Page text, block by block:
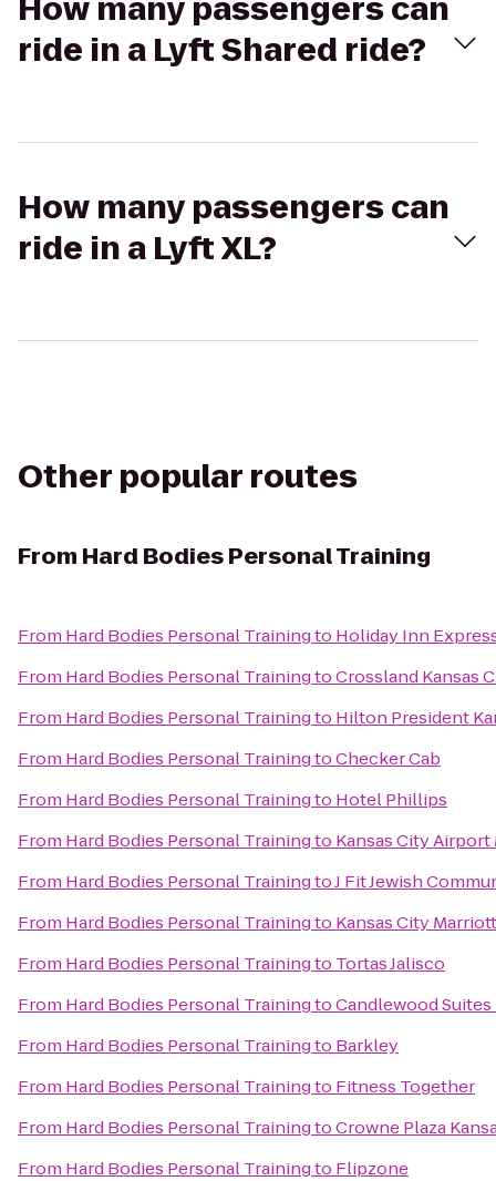
How many passengers can
ride in a Lyft Shared ride?
How many passengers can
ride in a Lyft XL?
Other popular routes
From Hard Bodies Personal Training
From Hard Bodies Personal Trainingto Holiday Inn
From Hard Bodies Personal TrainingtoCrossland Kansas
From Hard Bodies Personal Trainingto Hilton President
From Hard Bodies Personal TrainingtoChecker Cab
From Hard Bodies Personal Trainingto Hotel Phillips
From Hard Bodies Personal Trainingto Kansas City
From Hard Bodies Personal TrainingtoJ Fit Jewish
From Hard Bodies Personal Trainingto Kansas City
From Hard Bodies Personal Trainingto Tortas Jalisco
From Hard Bodies Personal TrainingtoCandlewood
From Hard Bodies Personal Trainingto Barkley
From Hard Bodies Personal Trainingto Fitness Together
From Hard Bodies Personal TrainingtoCrowne Plaza
From Hard Bodies Personal Trainingto Flipzone